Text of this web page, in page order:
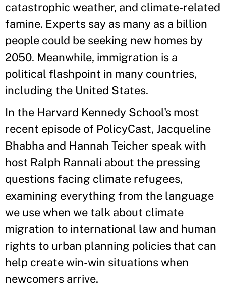
catastrophic weather, and climate-related
famine. Experts say as many as a billion
people could be seeking new homes by
2050. Meanwhile, immigration is a
political flashpoint in many countries,
including the United States.
In the Harvard Kennedy School's most
recent episode of PolicyCast, Jacqueline
Bhabha and Hannah Teicher speak with
host Ralph Rannali about the pressing
questions facing climate refugees,
examining everything from the language
we use when we talk about climate
migration to international law and human
rights to urban planning policies that can
help create win-win situations when
newcomers arrive.